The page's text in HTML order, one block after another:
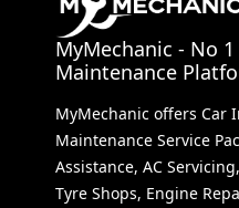
MyMechanic - No
Maintenance
MyMechanic offers Car
Maintenance Service
Assistance, AC
Tyre Shops, Engine